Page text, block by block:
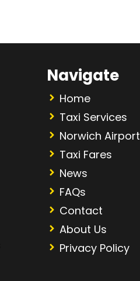
Navigate
Home
Taxi Services
Norwich Airport
Taxi Fares
News
FAQs
Contact
About Us
Privacy Policy